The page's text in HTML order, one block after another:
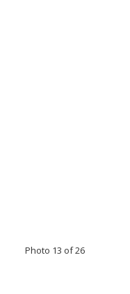
Photo 13 of 26